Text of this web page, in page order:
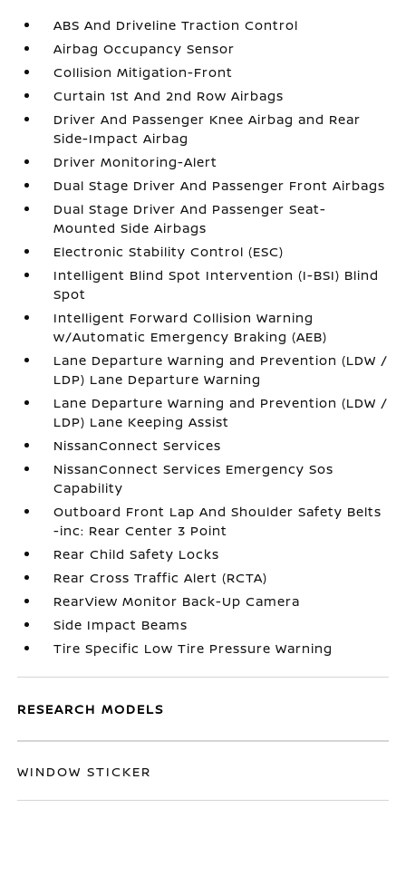
ABS And Driveline Traction Control
Airbag Occupancy Sensor
Collision Mitigation-Front
Curtain 1st And 2nd Row Airbags
Driver And Passenger Knee Airbag and Rear
Side-Impact Airbag
Driver Monitoring-Alert
Dual Stage Driver And Passenger Front Airbags
Dual Stage Driver And Passenger Seat-
Mounted Side Airbags
Electronic Stability Control (ESC)
Intelligent Blind Spot Intervention (I-BSI) Blind
Spot
Intelligent Forward Collision Warning
w/Automatic Emergency Braking (AEB)
Lane Departure Warning and Prevention (LDW /
LDP) Lane Departure Warning
Lane Departure Warning and Prevention (LDW /
LDP) Lane Keeping Assist
NissanConnect Services
NissanConnect Services Emergency Sos
Capability
Outboard Front Lap And Shoulder Safety Belts
-inc: Rear Center 3 Point
Rear Child Safety Locks
Rear Cross Traffic Alert (RCTA)
RearView Monitor Back-Up Camera
Side Impact Beams
Tire Specific Low Tire Pressure Warning
RESEARCH MODELS
WINDOW STICKER